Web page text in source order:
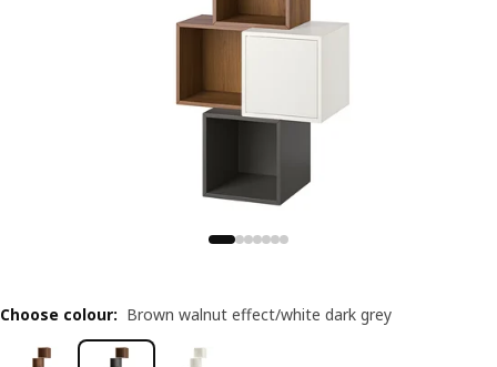
Choose colour: Brown walnut effect/white dark grey